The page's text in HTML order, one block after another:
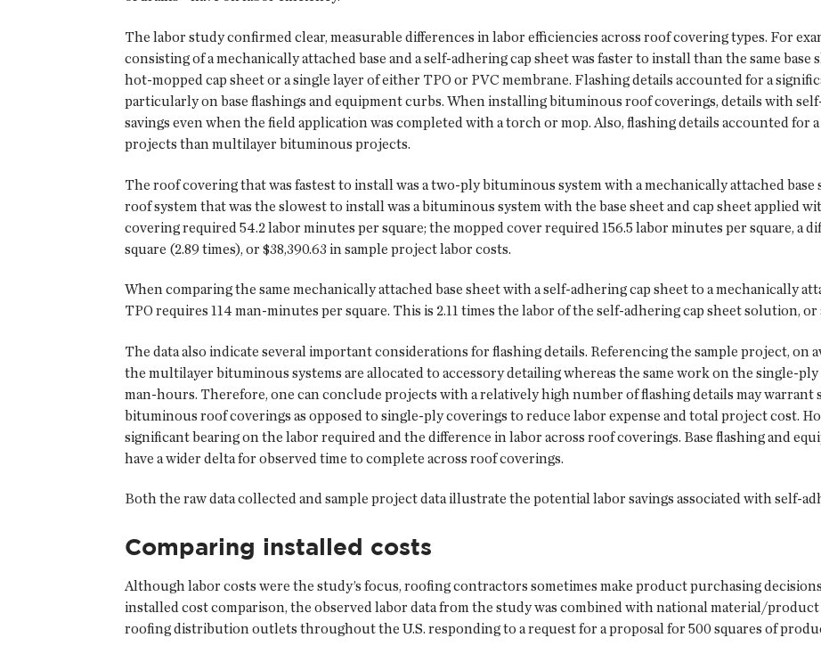
The labor study confirmed clear, measurable differences in labor efficiencies across roof covering types. For
consisting of a mechanically attached base and a self-adhering cap sheet was faster to install than the same
hot-mopped cap sheet or a single layer of either TPO or PVC membrane. Flashing details accounted for a
particularly on base flashings and equipment curbs. When installing bituminous roof coverings, details with
savings even when the field application was completed with a torch or mop. Also, flashing details accounted for
projects than multilayer bituminous projects.
The roof covering that was fastest to install was a two-ply bituminous system with a mechanically attached base
roof system that was the slowest to install was a bituminous system with the base sheet and cap sheet applied
covering required 54.2 labor minutes per square; the mopped cover required 156.5 labor minutes per square, a
square (2.89 times), or $38,390.63 in sample project labor costs.
When comparing the same mechanically attached base sheet with a self-adhering cap sheet to a mechanically
TPO requires 114 man-minutes per square. This is 2.11 times the labor of the self-adhering cap sheet solution, or
The data also indicate several important considerations for flashing details. Referencing the sample project, on
the multilayer bituminous systems are allocated to accessory detailing whereas the same work on the single-
man-hours. Therefore, one can conclude projects with a relatively high number of flashing details may
bituminous roof coverings as opposed to single-ply coverings to reduce labor expense and total project cost.
significant bearing on the labor required and the difference in labor across roof coverings. Base flashing and
have a wider delta for observed time to complete across roof coverings.
Both the raw data collected and sample project data illustrate the potential labor savings associated with self-
Comparing installed costs
Although labor costs were the study’s focus, roofing contractors sometimes make product purchasing
installed cost comparison, the observed labor data from the study was combined with national material/
roofing distribution outlets throughout the U.S. responding to a request for a proposal for 500 squares of